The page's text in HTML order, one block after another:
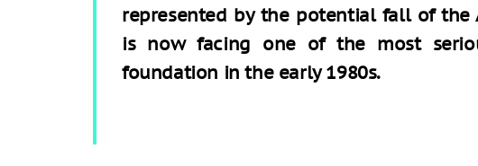
represented by the potential fall of the
is now facing one of the most
foundation in the early 1980s.